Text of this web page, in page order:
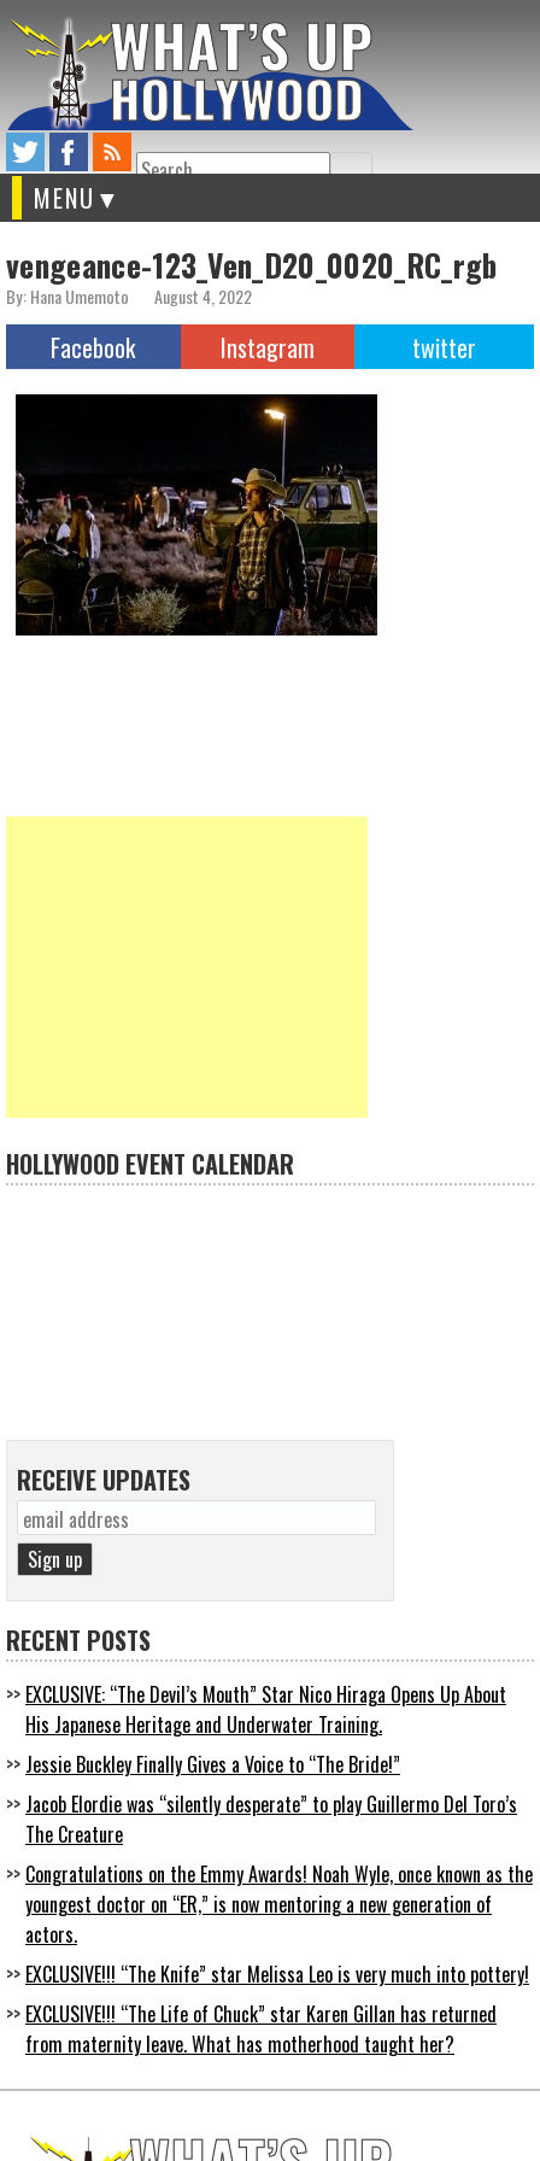
Search
MENU
vengeance-123_Ven_D20_0020_RC_rgb
By: Hana Umemoto August 4, 2022
Facebook Instagram twitter
HOLLYWOOD EVENT CALENDAR
RECEIVE UPDATES
RECENT POSTS
EXCLUSIVE: “The Devil’s Mouth” Star Nico Hiraga Opens Up About
His Japanese Heritage and Underwater Training.
Jessie Buckley Finally Gives a Voice to “The Bride!”
Jacob Elordie was “silently desperate” to play Guillermo Del Toro’s
The Creature
Congratulations on the Emmy Awards! Noah Wyle, once known as the
youngest doctor on “ER,” is now mentoring a new generation of
actors.
EXCLUSIVE!!! “The Knife” star Melissa Leo is very much into pottery!
EXCLUSIVE!!! “The Life of Chuck” star Karen Gillan has returned
from maternity leave. What has motherhood taught her?